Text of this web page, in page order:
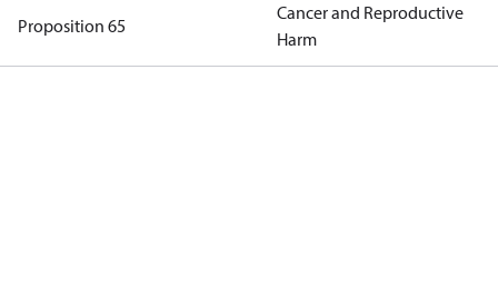
Proposition 65
Cancer and Reproductive
Harm